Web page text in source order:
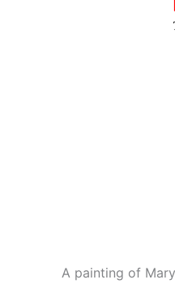
A painting of